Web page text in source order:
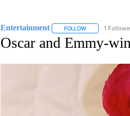
Entertainment FOLLOWFOLLOW
1
Oscar and Emmy-